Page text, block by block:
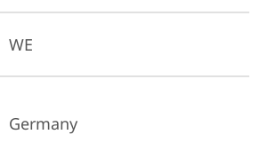
WE
Germany